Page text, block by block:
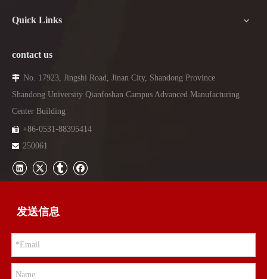
Quick Links
contact us
 No. 17923, Jingshi Road, Jinan City, Shandong Province
Shandong University Qianfoshan Campus Advanced Manufacturing
Center Building
 +86-0531-88395414
 250061
发送信息